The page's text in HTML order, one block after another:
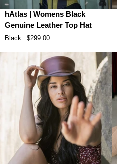
hAtlas
|
Womens
Leather
hAtlas | Womens Black
Genuine Leather Top Hat
Black $299.00